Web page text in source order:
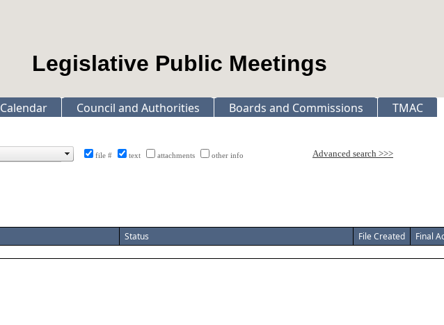
Legislative Public Meetings
Calendar Council and Authorities Boards and Commissions TMAC
file # text attachments other info
Status File Created Final